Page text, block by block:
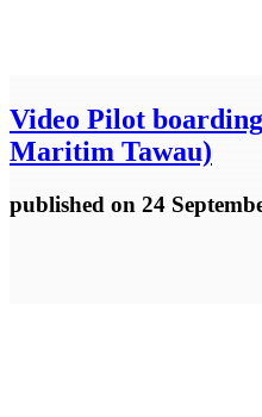
Video Pilot
Maritim Tawau)
published on 24